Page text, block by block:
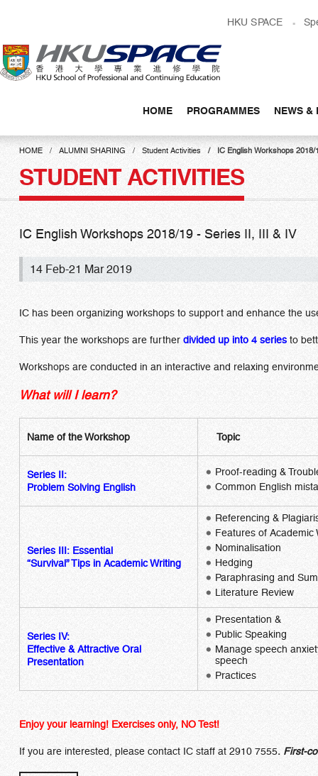
content
HKU SPACE
HOME PROGRAMMES NEWS &
Main
contentHOME ALUMNI SHARING Student Activities IC English Workshops 2018/
STUDENT ACTIVITIES
IC English Workshops 2018/19 - Series II, III & IV
14 Feb-21 Mar 2019
IC has been organizing workshops to support and enhance the
This year the workshops are further divided up into 4 series to
Workshops are conducted in an interactive and relaxing
What will I learn?
Name of the Workshop Topic
Series II:
Problem Solving English
Proof-reading &
Common English
Series III: Essential
“Survival” Tips in Academic Writing
Referencing &
Features of Academic
Nominalisation
Hedging
Paraphrasing and
Literature Review
Series IV:
Effective & Attractive Oral
Presentation
Presentation &
Public Speaking
Manage speech
speech
Practices
Enjoy your learning! Exercises only, NO Test!
If you are interested, please contact IC staff at 2910 7555. First-